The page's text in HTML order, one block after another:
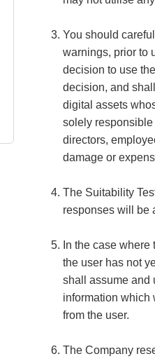
You should
warnings, prior to
decision to use
decision, and
digital assets
solely responsible
directors,
damage or
The Suitability
responses will be
In the case
the user has not
shall assume and
information which
from the user.
The Company